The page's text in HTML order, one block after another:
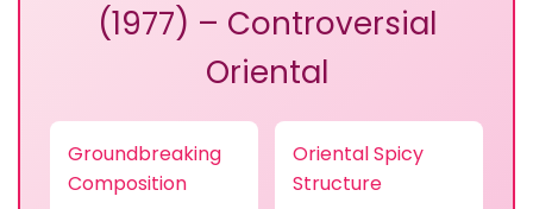
(1977) – Controversial
Oriental
Groundbreaking
Composition
Oriental Spicy
Structure